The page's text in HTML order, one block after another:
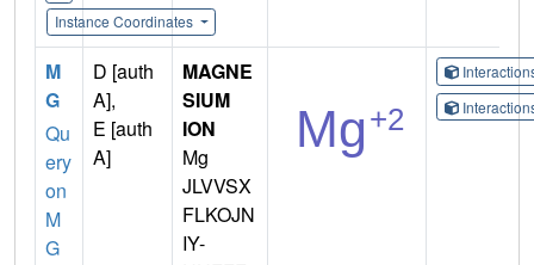
Instance Coordinates
M
G
Qu
ery
on
M
G
D [auth
A],
E [auth
A]
MAGNE
SIUM
ION
Mg
JLVVSX
FLKOJN
IY-